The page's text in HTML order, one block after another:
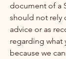
document of a
should not rely
advice or as
regarding what
because we